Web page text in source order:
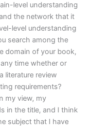
level understanding
the network that it
level understanding
search among the
domain of your book,
time whether or
literature review
requirements?
my view, my
in the title, and I think
subject that I have